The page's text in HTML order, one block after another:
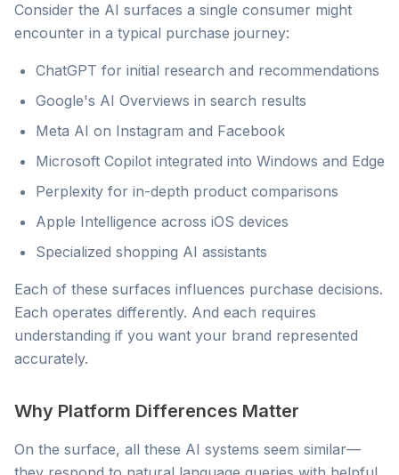
Consider the AI surfaces a single consumer might
encounter in a typical purchase journey:
ChatGPT for initial research and recommendations
Google's AI Overviews in search results
Meta AI on Instagram and Facebook
Microsoft Copilot integrated into Windows and Edge
Perplexity for in-depth product comparisons
Apple Intelligence across iOS devices
Specialized shopping AI assistants
Each of these surfaces influences purchase decisions.
Each operates differently. And each requires
understanding if you want your brand represented
accurately.
Why Platform Differences Matter
On the surface, all these AI systems seem similar—